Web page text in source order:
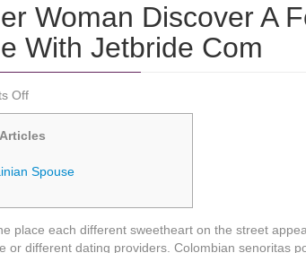
Woman Discover A
With Jetbride Com
Offon
All
mail
Woman
Wife
Articles
Spouse
place each different sweetheart on the street
or different dating providers. Colombian senoritas